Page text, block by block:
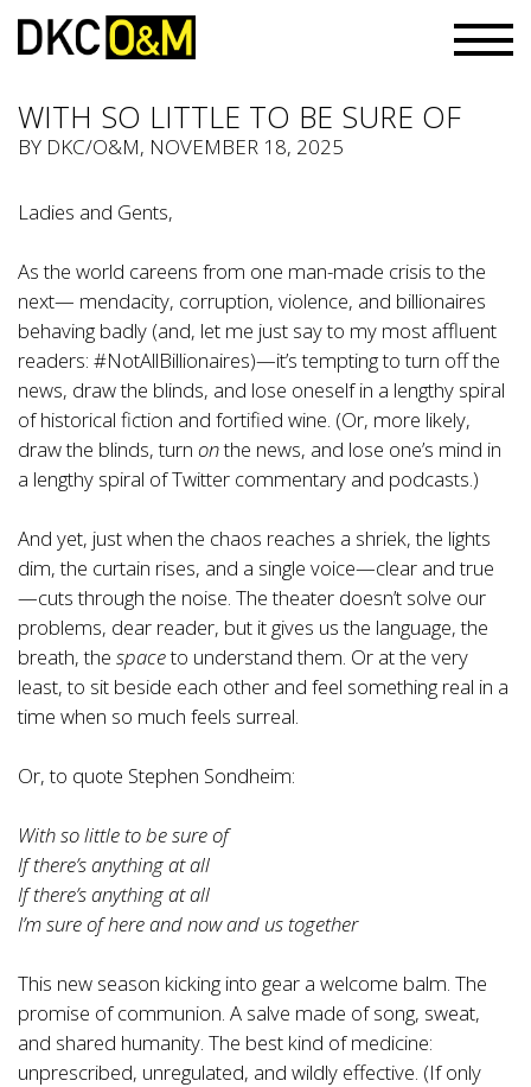
WITH SO LITTLE TO BE SURE OF
BY DKC/O&M, NOVEMBER 18, 2025
Ladies and Gents,
As the world careens from one man-made crisis to the
next— mendacity, corruption, violence, and billionaires
behaving badly (and, let me just say to my most affluent
readers: #NotAllBillionaires)—it’s tempting to turn off the
news, draw the blinds, and lose oneself in a lengthy spiral
of historical fiction and fortified wine. (Or, more likely,
draw the blinds, turn onthe news, and lose one’s mind in
a lengthy spiral of Twitter commentary and podcasts.)
And yet, just when the chaos reaches a shriek, the lights
dim, the curtain rises, and a single voice—clear and true
—cuts through the noise. The theater doesn’t solve our
problems, dear reader, but it gives us the language, the
breath, the spaceto understand them. Or at the very
least, to sit beside each other and feel something real in a
time when so much feels surreal.
Or, to quote Stephen Sondheim:
With so little to be sure of
If there’s anything at all
If there’s anything at all
I’m sure of here and now and us together
This new season kicking into gear a welcome balm. The
promise of communion. A salve made of song, sweat,
and shared humanity. The best kind of medicine:
unprescribed, unregulated, and wildly effective. (If only